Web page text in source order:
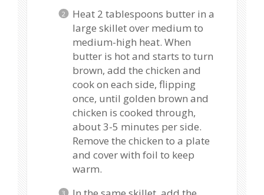
Heat 2 tablespoons butter in a
large skillet over medium to
medium-high heat. When
butter is hot and starts to turn
brown, add the chicken and
cook on each side, flipping
once, until golden brown and
chicken is cooked through,
about 3-5 minutes per side.
Remove the chicken to a plate
and cover with foil to keep
warm.